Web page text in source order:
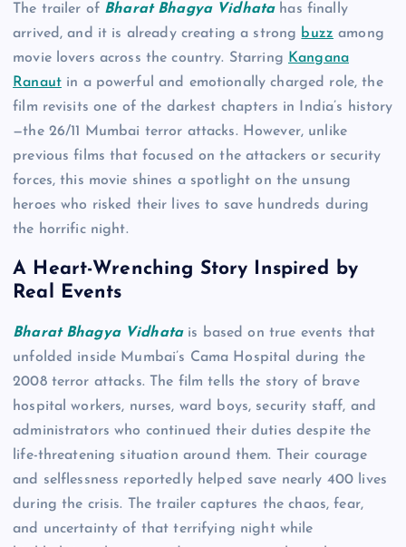
The trailer of Bharat Bhagya Vidhatahas finally
arrived, and it is already creating a strong buzz among
movie lovers across the country. Starring Kangana
Ranautin a powerful and emotionally charged role, the
film revisits one of the darkest chapters in India’s history
—the 26/11 Mumbai terror attacks. However, unlike
previous films that focused on the attackers or security
forces, this movie shines a spotlight on the unsung
heroes who risked their lives to save hundreds during
the horrific night.
A Heart-Wrenching Story Inspired by
Real Events
Bharat Bhagya Vidhatais based on true events that
unfolded inside Mumbai’s Cama Hospital during the
2008 terror attacks. The film tells the story of brave
hospital workers, nurses, ward boys, security staff, and
administrators who continued their duties despite the
life-threatening situation around them. Their courage
and selflessness reportedly helped save nearly 400 lives
during the crisis. The trailer captures the chaos, fear,
and uncertainty of that terrifying night while